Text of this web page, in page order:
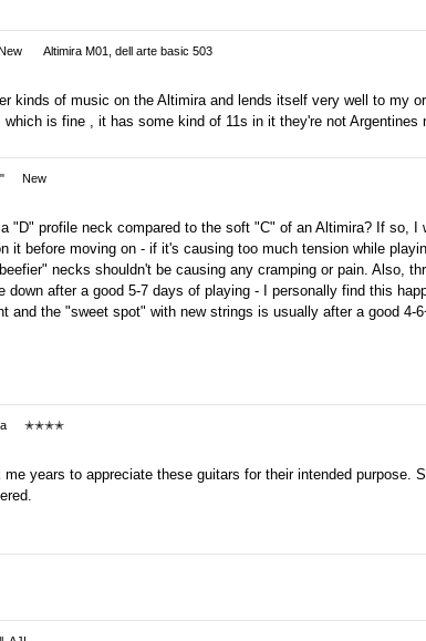
New
Altimira M01, dell arte basic 503
kinds of music on the Altimira and lends itself very well to my
is fine , it has some kind of 11s in it they're not
New
"D" profile neck compared to the soft "C" of an Altimira? If so,
it before moving on - if it's causing too much tension while
necks shouldn't be causing any cramping or pain. Also,
after a good 5-7 days of playing - I personally find this
and the "sweet spot" with new strings is usually after a good
✭✭✭✭
me years to appreciate these guitars for their intended purpose.